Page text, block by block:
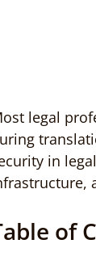
legal
in
of